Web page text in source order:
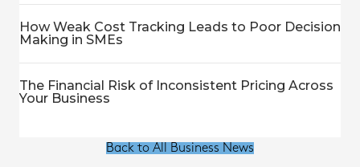
How Weak Cost Tracking Leads to Poor Decision
Making in SMEs
The Financial Risk of Inconsistent Pricing Across
Your Business
Back to All Business News